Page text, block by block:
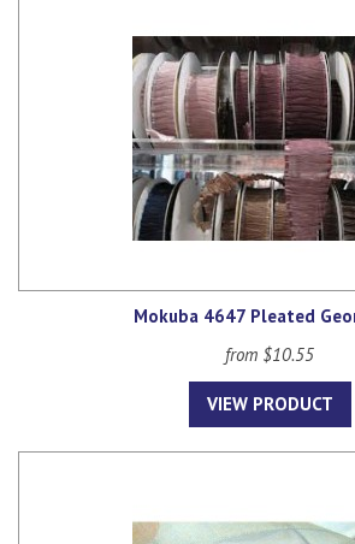
Mokuba 4647 Pleated
from $10.55
VIEW PRODUCT